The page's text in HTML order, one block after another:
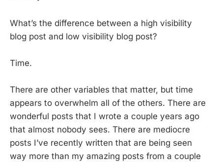
What’s the difference between a high visibility
blog post and low visibility blog post?
Time.
There are other variables that matter, but time
appears to overwhelm all of the others. There are
wonderful posts that I wrote a couple years ago
that almost nobody sees. There are mediocre
posts I’ve recently written that are being seen
way more than my amazing posts from a couple